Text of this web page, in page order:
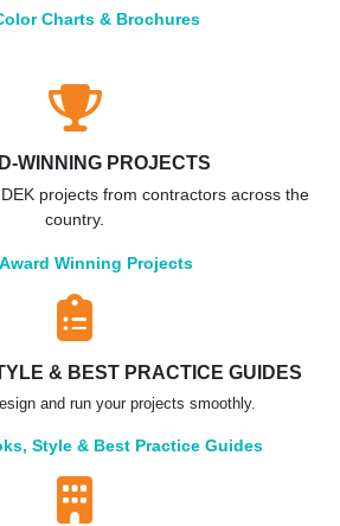
Charts & Brochures
WINNING PROJECTS
projects from contractors across the
country.
Winning Projects
& BEST PRACTICE GUIDES
and run your projects smoothly.
Style & Best Practice Guides